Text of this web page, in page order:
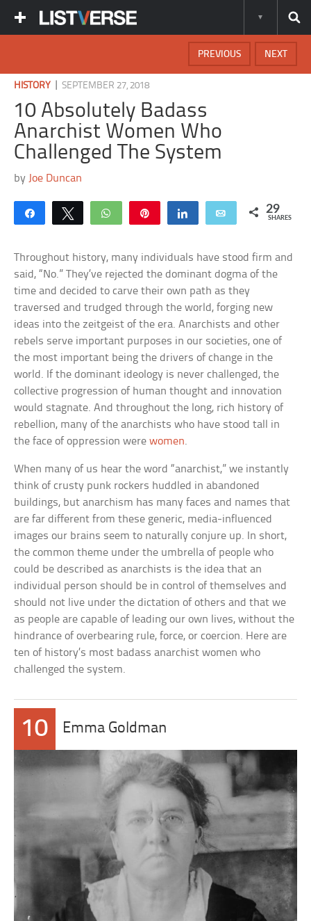
NEXT
PREVIOUS
HISTORY |SEPTEMBER 27, 2018
10 Absolutely Badass
Anarchist Women Who
Challenged The System
by Joe Duncan
Share Tweet WhatsApp Share Email 29
SHARES
Throughout history, many individuals have stood firm and
said, “No.” They’ve rejected the dominant dogma of the
time and decided to carve their own path as they
traversed and trudged through the world, forging new
ideas into the zeitgeist of the era. Anarchists and other
rebels serve important purposes in our societies, one of
the most important being the drivers of change in the
world. If the dominant ideology is never challenged, the
collective progression of human thought and innovation
would stagnate. And throughout the long, rich history of
rebellion, many of the anarchists who have stood tall in
the face of oppression werewomen.
When many of us hear the word “anarchist,” we instantly
think of crusty punk rockers huddled in abandoned
buildings, but anarchism has many faces and names that
are far different from these generic, media-influenced
images our brains seem to naturally conjure up. In short,
the common theme under the umbrella of people who
could be described as anarchists is the idea that an
individual person should be in control of themselves and
should not live under the dictation of others and that we
as people are capable of leading our own lives, without the
hindrance of overbearing rule, force, or coercion. Here are
ten of history’s most badass anarchist women who
challenged the system.
10 Emma Goldman